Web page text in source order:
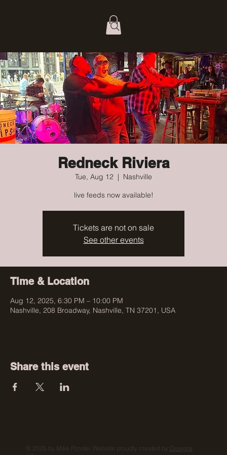
Redneck Riviera
Tue, Aug 12
  |
Nashville
live feeds now available!
Tickets are not on sale
See other events
Time & Location
Aug 12, 2025, 6:30 PM – 10:00 PM
Nashville, 208 Broadway, Nashville, TN 37201, USA
Share this event
© 2025 by Mike Ponder. Website proudly created by Designs